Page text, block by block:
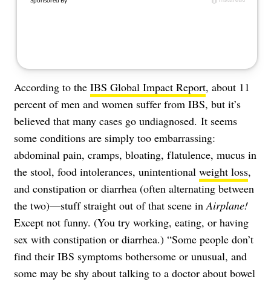
According to the IBS Global Impact Report, about 11
percent of men and women suffer from IBS, but it’s
believed that many cases go undiagnosed. It seems
some conditions are simply too embarrassing:
abdominal pain, cramps, bloating, flatulence, mucus in
the stool, food intolerances, unintentional weight loss,
and constipation or diarrhea (often alternating between
the two)—stuff straight out of that scene in Airplane!
Except not funny. (You try working, eating, or having
sex with constipation or diarrhea.) “Some people don’t
find their IBS symptoms bothersome or unusual, and
some may be shy about talking to a doctor about bowel